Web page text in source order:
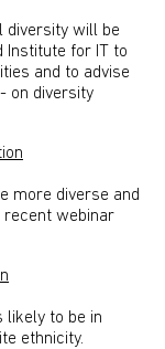
diversity will be
Institute for IT to
and to advise
on diversity
more diverse and
recent webinar
likely to be in
ethnicity.